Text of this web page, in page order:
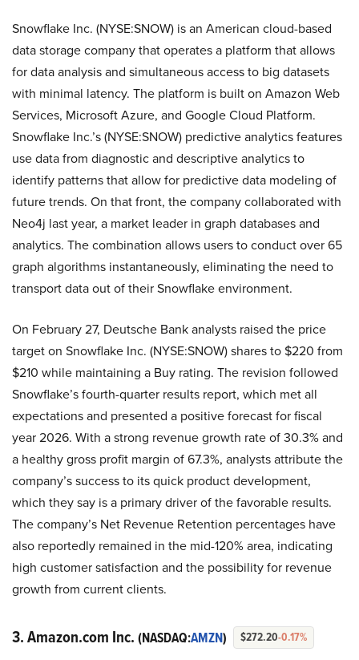
Snowflake Inc. (NYSE:SNOW) is an American cloud-based
data storage company that operates a platform that allows
for data analysis and simultaneous access to big datasets
with minimal latency. The platform is built on Amazon Web
Services, Microsoft Azure, and Google Cloud Platform.
Snowflake Inc.’s (NYSE:SNOW) predictive analytics features
use data from diagnostic and descriptive analytics to
identify patterns that allow for predictive data modeling of
future trends. On that front, the company collaborated with
Neo4j last year, a market leader in graph databases and
analytics. The combination allows users to conduct over 65
graph algorithms instantaneously, eliminating the need to
transport data out of their Snowflake environment.
On February 27, Deutsche Bank analysts raised the price
target on Snowflake Inc. (NYSE:SNOW) shares to $220 from
$210 while maintaining a Buy rating. The revision followed
Snowflake’s fourth-quarter results report, which met all
expectations and presented a positive forecast for fiscal
year 2026. With a strong revenue growth rate of 30.3% and
a healthy gross profit margin of 67.3%, analysts attribute the
company’s success to its quick product development,
which they say is a primary driver of the favorable results.
The company’s Net Revenue Retention percentages have
also reportedly remained in the mid-120% area, indicating
high customer satisfaction and the possibility for revenue
growth from current clients.
3. Amazon.com Inc. (NASDAQ:AMZN) $272.20-0.17%